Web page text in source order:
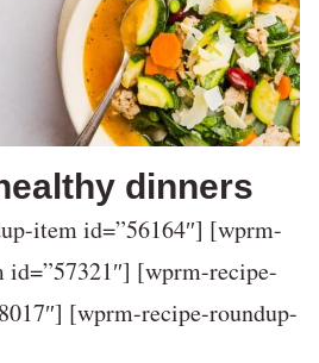
dinners
item id=”56164″] [wprm-
id=”57321″] [wprm-recipe-
[wprm-recipe-roundup-